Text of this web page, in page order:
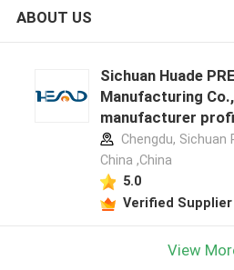
ABOUT US
Sichuan Huade
Manufacturing
manufacturer
Chengdu, Sichuan
China ,China
5.0
Verified Supplier
View